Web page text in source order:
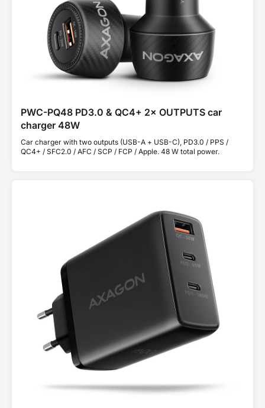
PWC-PQ48 PD3.0 & QC4+ 2× OUTPUTS car
charger 48W
Car charger with two outputs (USB-A + USB-C), PD3.0 / PPS /
QC4+ / SFC2.0 / AFC / SCP / FCP / Apple. 48 W total power.